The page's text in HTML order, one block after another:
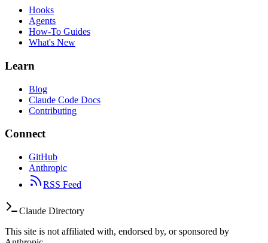
Hooks
Agents
How-To Guides
What's New
Learn
Blog
Claude Code Docs
Contributing
Connect
GitHub
Anthropic
RSS Feed
Claude Directory
This site is not affiliated with, endorsed by, or sponsored by